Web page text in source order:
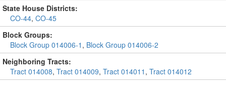
State House Districts:
CO-44, CO-45
Block Groups:
Block Group 014006-1 , Block Group 014006-2
Neighboring Tracts:
Tract 014008, Tract 014009, Tract 014011 , Tract 014012